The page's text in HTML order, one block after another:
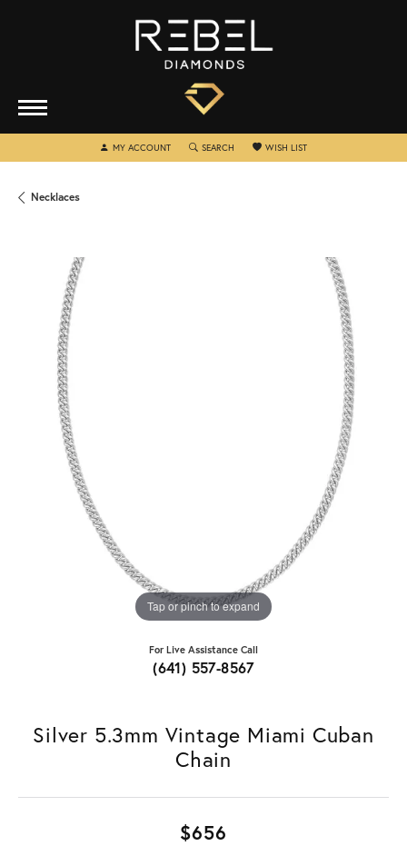
MY ACCOUNTTOGGLE MY ACCOUNT MENU
SEARCH TOGGLE SEARCH MENU
WISH LISTTOGGLE MY WISHLIST
Necklaces
Tap or pinch to expand
For Live Assistance Call
(641) 557-8567
Silver 5.3mm Vintage Miami Cuban
Chain
$656